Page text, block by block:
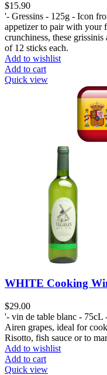
$15.90
'- Gressins - 125g - Icon
appetizer to pair with your
crunchiness, these
of 12 sticks each.
Add to wishlist
Add to cart
Quick view
WHITE Cooking
$29.00
'- vin de table blanc - 75cL
Airen grapes, ideal for
Risotto, fish sauce or to
Add to wishlist
Add to cart
Quick view